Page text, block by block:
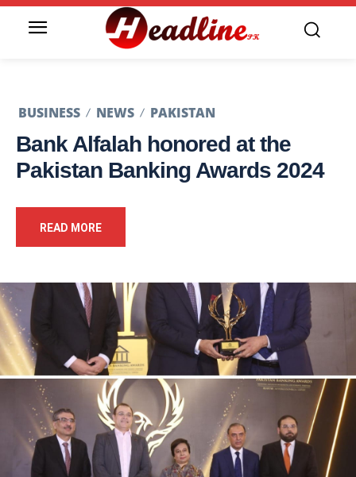
BUSINESS NEWS PAKISTAN
Bank Alfalah honored at the
Pakistan Banking Awards 2024
READ MORE